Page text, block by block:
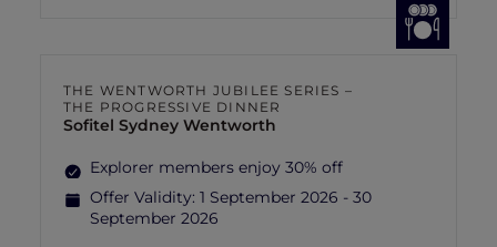
THE WENTWORTH JUBILEE SERIES –
THE PROGRESSIVE DINNER
Sofitel Sydney Wentworth
Explorer members enjoy 30% off
Offer Validity: 1 September 2026 - 30
September 2026